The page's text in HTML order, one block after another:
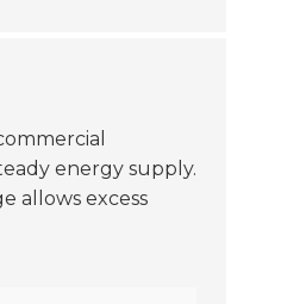
energy supply.
allows excess